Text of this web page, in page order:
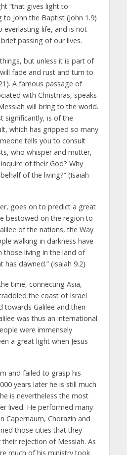
“that gives light to
to John the Baptist (John 1.9)
everlasting life, and is not
passing of our lives.
but unless it is part of
fade and rust and turn to
A famous passage of
with Christmas, speaks
will bring to the world.
significantly, is of the
which has gripped so many
tells you to consult
who whisper and mutter,
of their God? Why
of the living?” (Isaiah
goes on to predict a great
bestowed on the region to
of the nations, the Way
walking in darkness have
those living in the land of
has dawned.” (Isaiah 9.2)
time, connecting Asia,
the coast of Israel
towards Galilee and then
was thus an international
were immensely
a great light when Jesus
and failed to grasp his
years later he is still much
is nevertheless the most
lived. He performed many
Capernaum, Chorazin and
those cities that they
rejection of Messiah. As
much of his ministry took